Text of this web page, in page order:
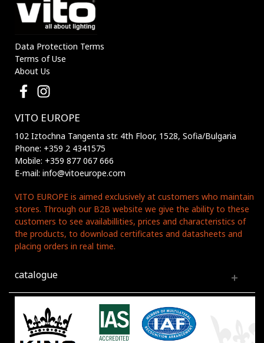
Data Protection Terms
Terms of Use
About Us
VITO EUROPE
102 Iztochna Tangenta str. 4th Floor, 1528, Sofia/Bulgaria
Phone: +359 2 4341575
Mobile: +359 877 067 666
E-mail: info@vitoeurope.com
VITO EUROPE is aimed exclusively at customers who maintain
stores. Through our B2B website we give the ability to these
customers to see availabillities, prices and characteristics of
the products, to download certificates and datasheets and
placing orders in real time.
catalogue